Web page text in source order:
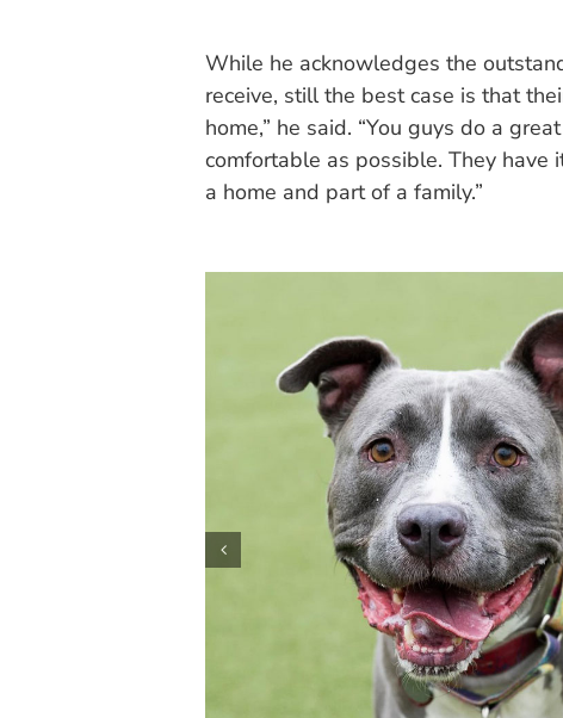
While he acknowledges the
receive, still the best case is that
home,” he said. “You guys do a
comfortable as possible. They
a home and part of a family.”